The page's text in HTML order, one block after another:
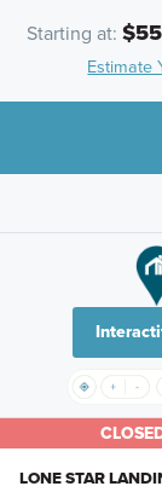
Starting at:
Estimate
LONE STAR